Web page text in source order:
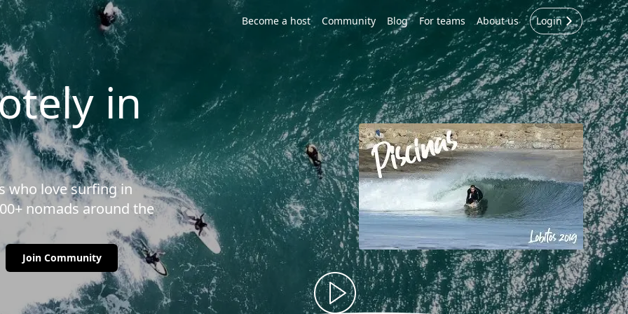
Become a host Community Blog For teams About us Login
in
who love surfing in
nomads around the
Join Community